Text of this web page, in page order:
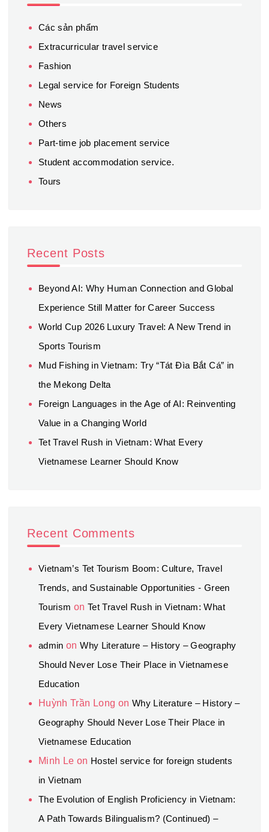
Các sản phẩm
Extracurricular travel service
Fashion
Legal service for Foreign Students
News
Others
Part-time job placement service
Student accommodation service.
Tours
Recent Posts
Beyond AI: Why Human Connection and Global
Experience Still Matter for Career Success
World Cup 2026 Luxury Travel: A New Trend in
Sports Tourism
Mud Fishing in Vietnam: Try “Tát Đìa Bắt Cá” in
the Mekong Delta
Foreign Languages in the Age of AI: Reinventing
Value in a Changing World
Tet Travel Rush in Vietnam: What Every
Vietnamese Learner Should Know
Recent Comments
Vietnam’s Tet Tourism Boom: Culture, Travel
Trends, and Sustainable Opportunities - Green
Tourism on Tet Travel Rush in Vietnam: What
Every Vietnamese Learner Should Know
admin onWhy Literature – History – Geography
Should Never Lose Their Place in Vietnamese
Education
Huỳnh Trần Long on Why Literature – History –
Geography Should Never Lose Their Place in
Vietnamese Education
Minh Le on Hostel service for foreign students
in Vietnam
The Evolution of English Proficiency in Vietnam:
A Path Towards Bilingualism? (Continued) –